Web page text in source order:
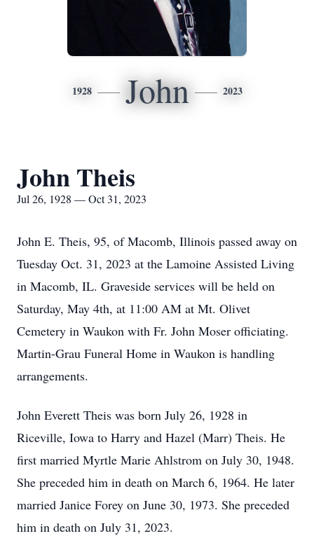
1928 John 2023
John Theis
Jul 26, 1928 — Oct 31, 2023
John E. Theis, 95, of Macomb, Illinois passed away on
Tuesday Oct. 31, 2023 at the Lamoine Assisted Living
in Macomb, IL. Graveside services will be held on
Saturday, May 4th, at 11:00 AM at Mt. Olivet
Cemetery in Waukon with Fr. John Moser officiating.
Martin-Grau Funeral Home in Waukon is handling
arrangements.
John Everett Theis was born July 26, 1928 in
Riceville, Iowa to Harry and Hazel (Marr) Theis. He
first married Myrtle Marie Ahlstrom on July 30, 1948.
She preceded him in death on March 6, 1964. He later
married Janice Forey on June 30, 1973. She preceded
him in death on July 31, 2023.